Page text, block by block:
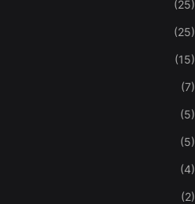
(25)
(25)
(15)
(7)
(5)
(5)
(4)
(2)